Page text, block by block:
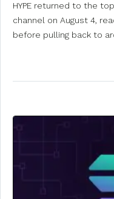
HYPE returned to the
channel on August 4,
before pulling back to